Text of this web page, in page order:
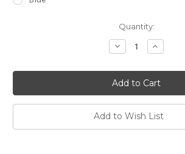
Quantity:
Decrease
Quantity:
Increase
Quantity:
Add to Wish List